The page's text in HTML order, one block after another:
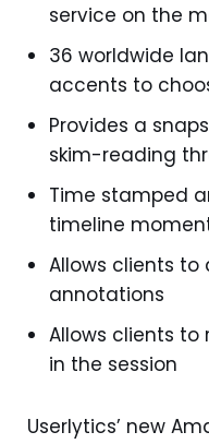
service on the
36 worldwide
accents to
Provides a
skim-reading
Time stamped
timeline
Allows clients
annotations
Allows clients
in the session
Userlytics’ new